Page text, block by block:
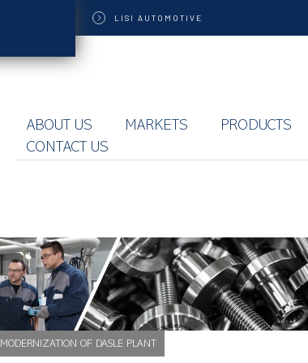
LISI AUTOMOTIVE
ABOUT US MARKETS PRODUCTS
CONTACT US
MODERNIZATION OF DASLE PLANT